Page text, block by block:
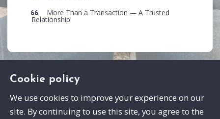
More Than a Transaction — A Trusted
Relationship
Cookie policy
We use cookies to improve your experience on our
site. By continuing to use this site, you agree to the
Swayze Properties